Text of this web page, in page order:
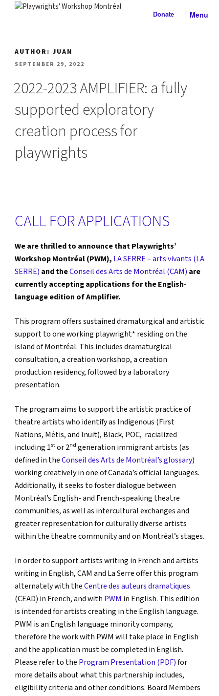
Donate
PLAYWRIGHTS' WORKSHOP
AUTHOR: JUAN
POSTED
SEPTEMBER 29, 2022
2022-2023 AMPLIFIER: a fully
supported exploratory
creation process for
playwrights
CALL FOR APPLICATIONS
We are thrilled to announce that Playwrights’
Workshop Montréal (PWM), LA SERRE – arts vivants (LA
SERRE) and theConseil des Arts de Montréal (CAM) are
currently accepting applications for the English-
language edition of Amplifier.
This program offers sustained dramaturgical and artistic
support to one working playwright* residing on the
island of Montréal. This includes dramaturgical
consultation, a creation workshop, a creation
production residency, followed by a laboratory
presentation.
The program aims to support the artistic practice of
theatre artists who identify as Indigenous (First
Nations, Métis, and Inuit), Black, POC, racialized
including 1st or 2nd generation immigrant artists (as
defined in theConseil des Arts de Montréal’s glossary)
working creatively in one of Canada’s official languages.
Additionally, it seeks to foster dialogue between
Montréal’s English- and French-speaking theatre
communities, as well as intercultural exchanges and
greater representation for culturally diverse artists
within the theatre community and on Montréal’s stages.
In order to support artists writing in French and artists
writing in English, CAM and La Serre offer this program
alternately with theCentre des auteurs dramatiques
(CEAD) in French, and with PWM in English. This edition
is intended for artists creating in the English language.
PWM is an English language minority company,
therefore the work with PWM will take place in English
and the application must be completed in English.
Please refer to the Program Presentation (PDF)for
more details about what this partnership includes,
eligibility criteria and other conditions. Board Members
Menu